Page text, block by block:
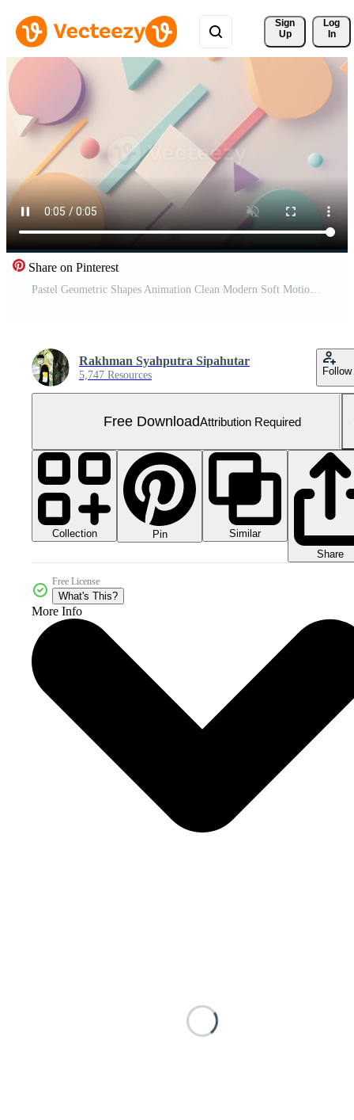
Sign
Up
Log
In
Share on Pinterest
Pastel Geometric Shapes Animation Clean Modern Soft Motion Free Video
Rakhman Syahputra Sipahutar
5,747 Resources Follow
Free DownloadAttribution Required
Collection Pin
Similar
Share
Free License
What's This?
More Info